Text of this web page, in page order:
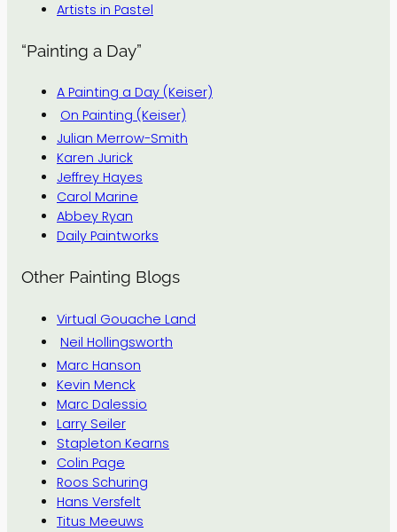
Artists in Pastel
“Painting a Day”
A Painting a Day (Keiser)
On Painting (Keiser)
Julian Merrow-Smith
Karen Jurick
Jeffrey Hayes
Carol Marine
Abbey Ryan
Daily Paintworks
Other Painting Blogs
Virtual Gouache Land
Neil Hollingsworth
Marc Hanson
Kevin Menck
Marc Dalessio
Larry Seiler
Stapleton Kearns
Colin Page
Roos Schuring
Hans Versfelt
Titus Meeuws